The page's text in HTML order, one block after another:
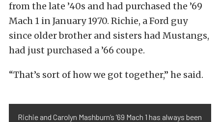
from the late ’40s and had purchased the ’69
Mach 1 in January 1970. Richie, a Ford guy
since older brother and sisters had Mustangs,
had just purchased a ’66 coupe.
“That’s sort of how we got together,” he said.
Richie and Carolyn Mashburn’s ’69 Mach 1 has always been